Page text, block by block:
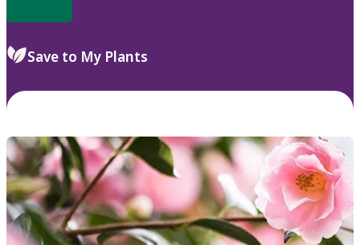
Save to My Plants